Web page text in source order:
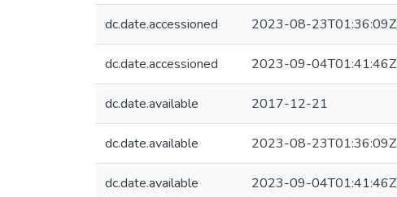
dc.date.accessioned 2023-08-23T01:36:09Z
dc.date.accessioned 2023-09-04T01:41:46Z
dc.date.available 2017-12-21
dc.date.available 2023-08-23T01:36:09Z
dc.date.available 2023-09-04T01:41:46Z